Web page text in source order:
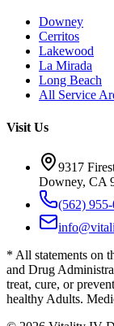
Downey
Cerritos
Lakewood
La Mirada
Long Beach
All Service
Visit Us
9317
Downey, CA
(562)
* All statements on
and Drug
treat, cure, or
healthy Adults.